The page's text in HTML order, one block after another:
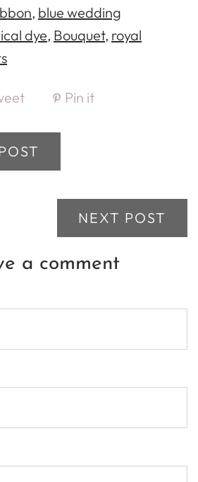
, blue wedding
dye, Bouquet, royal
Pin it
NEXT POST
a comment